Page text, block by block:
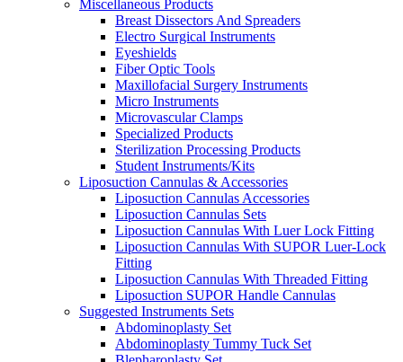
Miscellaneous Products
Breast Dissectors And Spreaders
Electro Surgical Instruments
Eyeshields
Fiber Optic Tools
Maxillofacial Surgery Instruments
Micro Instruments
Microvascular Clamps
Specialized Products
Sterilization Processing Products
Student Instruments/Kits
Liposuction Cannulas & Accessories
Liposuction Cannulas Accessories
Liposuction Cannulas Sets
Liposuction Cannulas With Luer Lock Fitting
Liposuction Cannulas With SUPOR Luer-Lock
Fitting
Liposuction Cannulas With Threaded Fitting
Liposuction SUPOR Handle Cannulas
Suggested Instruments Sets
Abdominoplasty Set
Abdominoplasty Tummy Tuck Set